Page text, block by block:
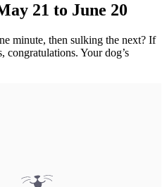
21 to June 20
minute, then sulking the next? If
Your dog’s